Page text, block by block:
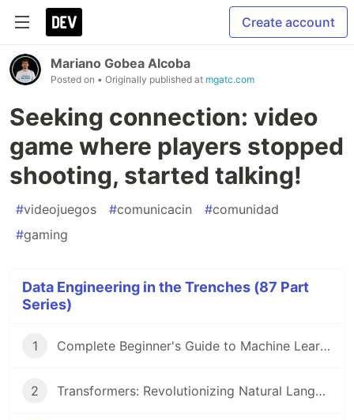
Create account
Mariano Gobea Alcoba
Posted on • Originally published at mgatc.com
Seeking connection: video
game where players stopped
shooting, started talking!
#videojuegos #comunicacin #comunidad
#gaming
Data Engineering in the Trenches (87 Part
Series)
1 Complete Beginner's Guide to Machine Learning!
2 Transformers: Revolutionizing Natural Language Processing!